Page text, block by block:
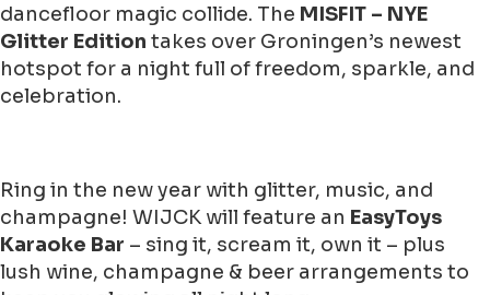
dancefloor magic collide. The MISFIT – NYE
Glitter Edition takes over Groningen’s newest
hotspot for a night full of freedom, sparkle, and
celebration.
Ring in the new year with glitter, music, and
champagne! WIJCK will feature an EasyToys
Karaoke Bar – sing it, scream it, own it – plus
lush wine, champagne & beer arrangements to